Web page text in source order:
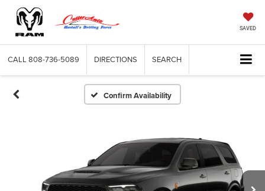
SAVED
CALL 808-736-5089 DIRECTIONS SEARCH
Confirm Availability